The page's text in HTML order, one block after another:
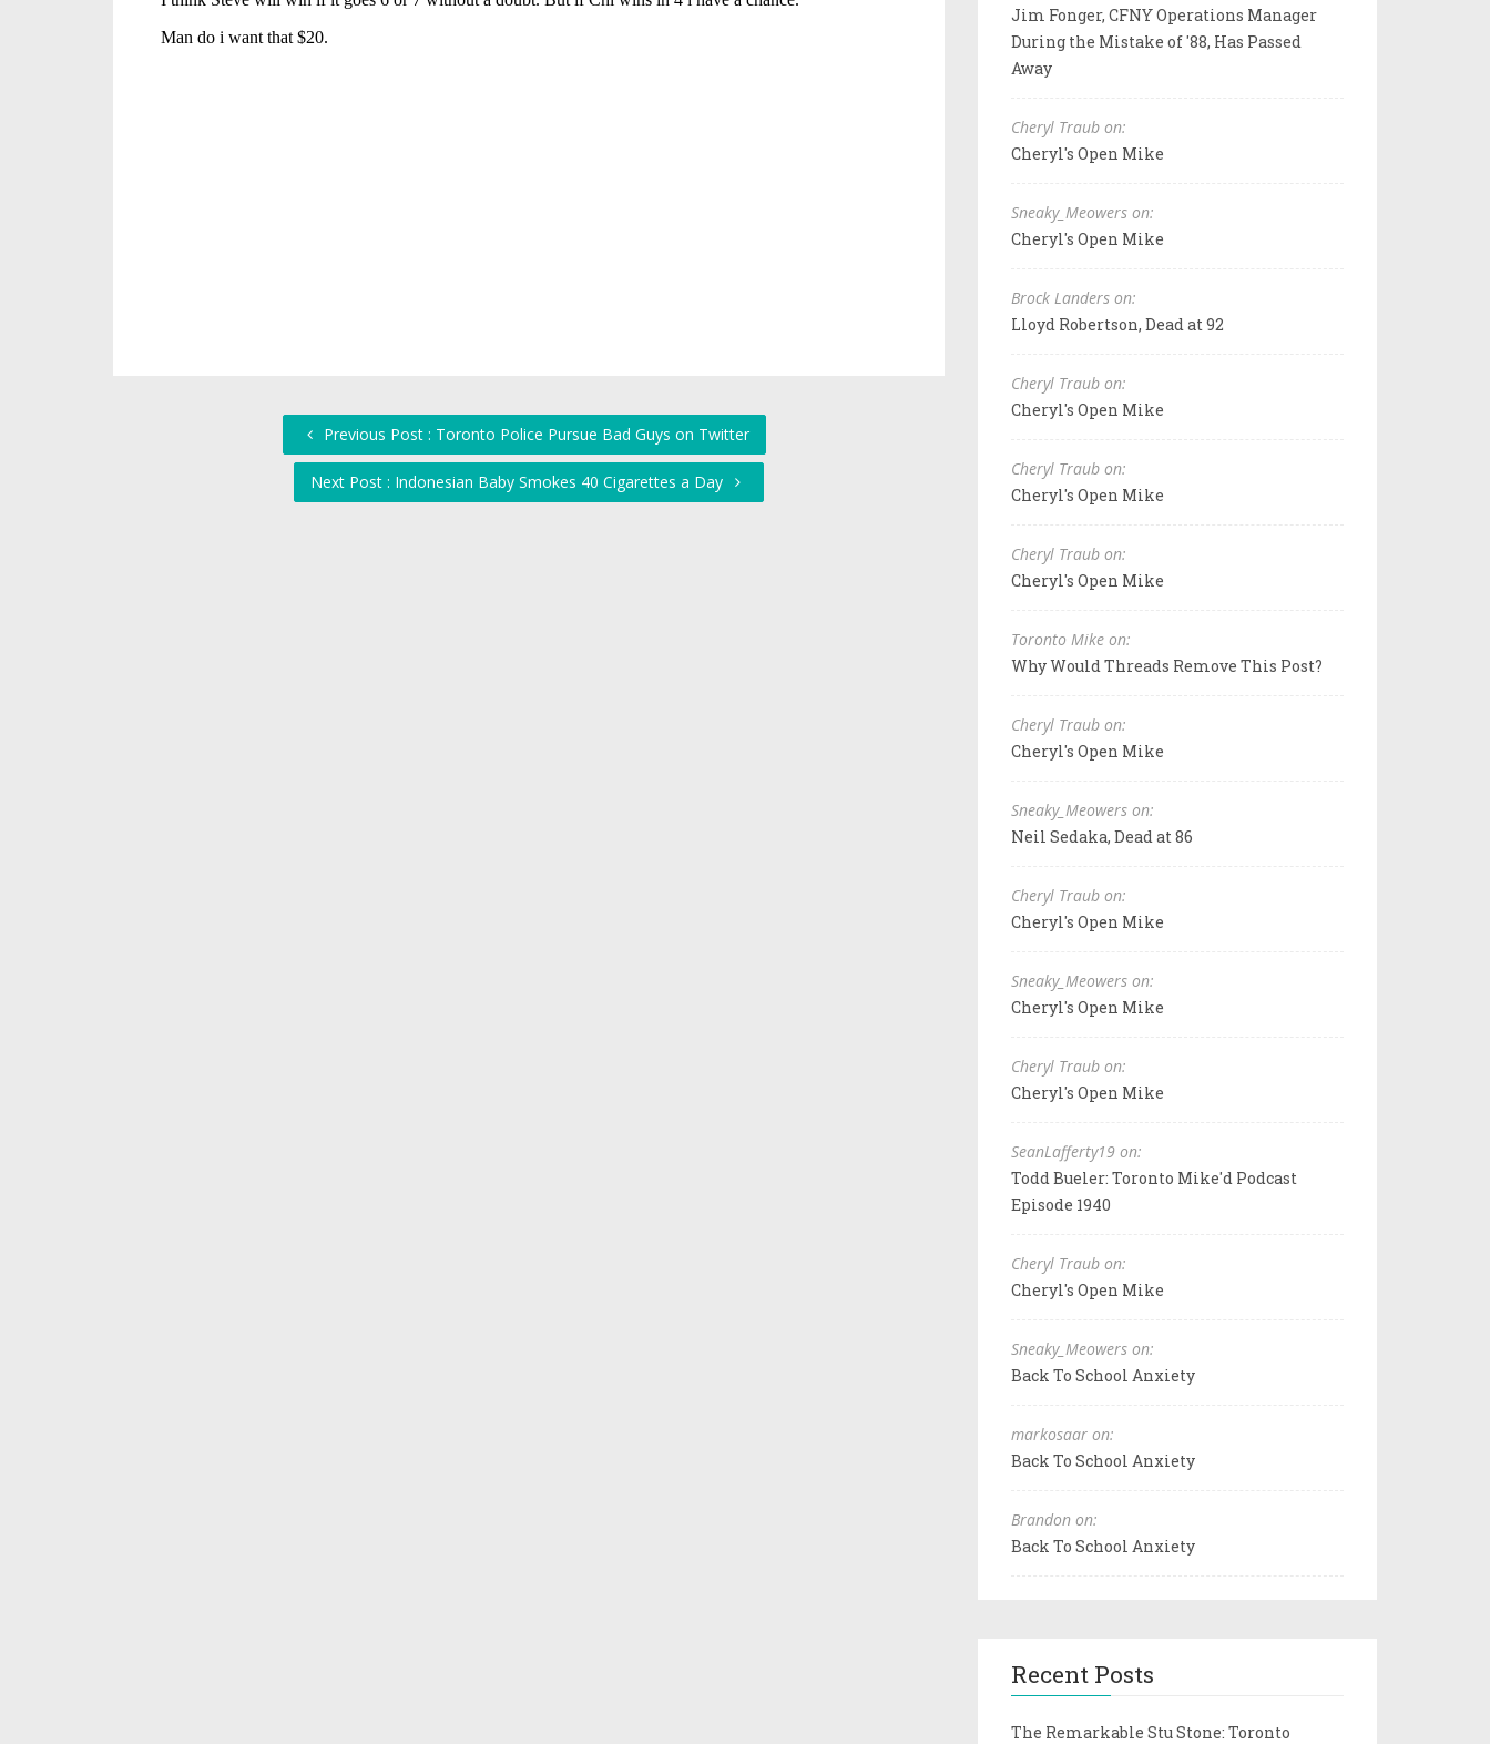
Previous Post : Toronto Police Pursue Bad Guys on Twitter
Next Post : Indonesian Baby Smokes 40 Cigarettes a Day
Jim Fonger, CFNY Operations Manager
During the Mistake of '88, Has Passed
Away
Cheryl Traub on:
Cheryl's Open Mike
Sneaky_Meowers on:
Cheryl's Open Mike
Brock Landers on:
Lloyd Robertson, Dead at 92
Cheryl Traub on:
Cheryl's Open Mike
Cheryl Traub on:
Cheryl's Open Mike
Cheryl Traub on:
Cheryl's Open Mike
Toronto Mike on:
Why Would Threads Remove This Post?
Cheryl Traub on:
Cheryl's Open Mike
Sneaky_Meowers on:
Neil Sedaka, Dead at 86
Cheryl Traub on:
Cheryl's Open Mike
Sneaky_Meowers on:
Cheryl's Open Mike
Cheryl Traub on:
Cheryl's Open Mike
SeanLafferty19 on:
Todd Bueler: Toronto Mike'd Podcast
Episode 1940
Cheryl Traub on:
Cheryl's Open Mike
Sneaky_Meowers on:
Back To School Anxiety
markosaar on:
Back To School Anxiety
Brandon on:
Back To School Anxiety
Recent Posts
The Remarkable Stu Stone: Toronto